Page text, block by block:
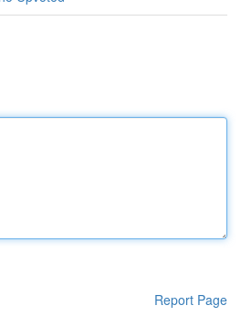
Report Page